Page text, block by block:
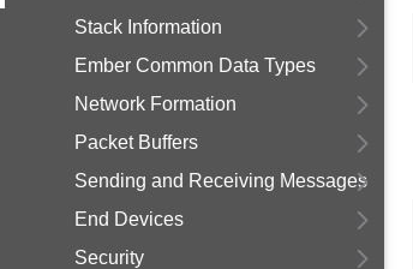
Stack Information
Ember Common Data Types
Network Formation
Packet Buffers
Sending and Receiving Messages
End Devices
Security